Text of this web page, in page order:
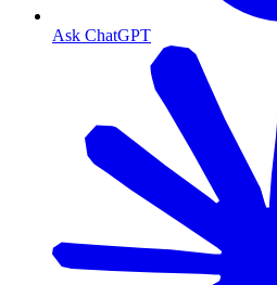
Ask ChatGPT